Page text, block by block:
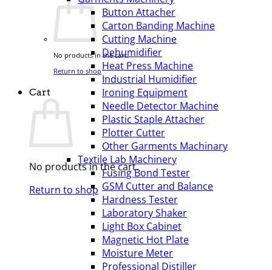
No products in the cart.
Return to shop
Cart
No products in the cart.
Return to shop
Button Attacher
Carton Banding Machine
Cutting Machine
Dehumidifier
Heat Press Machine
Industrial Humidifier
Ironing Equipment
Needle Detector Machine
Plastic Staple Attacher
Plotter Cutter
Other Garments Machinary
Textile Lab Machinery
Fusing Bond Tester
GSM Cutter and Balance
Hardness Tester
Laboratory Shaker
Light Box Cabinet
Magnetic Hot Plate
Moisture Meter
Professional Distiller